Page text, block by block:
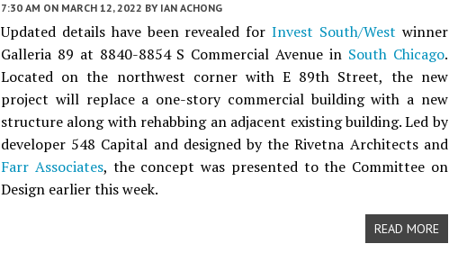
7:30 AM ON MARCH 12, 2022 BY IAN ACHONG
Updated details have been revealed forInvest South/West winner
Galleria 89 at 8840-8854 S Commercial Avenue in South Chicago.
Located on the northwest corner with E 89th Street, the new
project will replace a one-story commercial building with a new
structure along with rehabbing an adjacent existing building. Led by
developer 548 Capital and designed by the Rivetna Architects and
Farr Associates, the concept was presented to the Committee on
Design earlier this week.
READ MORE